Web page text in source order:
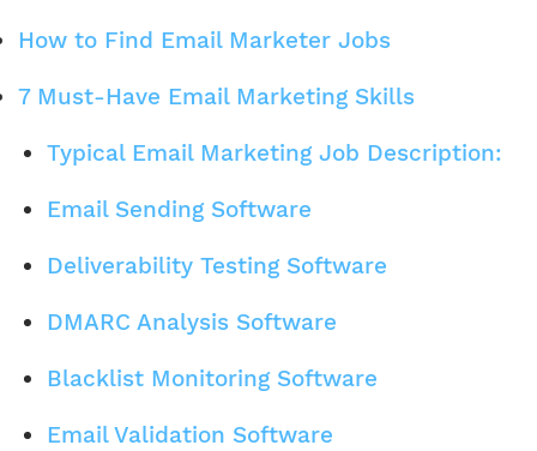
How to Find Email Marketer Jobs
7 Must-Have Email Marketing Skills
Typical Email Marketing Job Description:
Email Sending Software
Deliverability Testing Software
DMARC Analysis Software
Blacklist Monitoring Software
Email Validation Software